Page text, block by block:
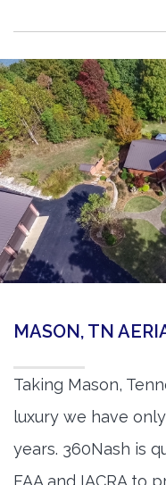
MASON, TN
Taking Mason,
luxury we have
years. 360Nash is
FAA and IACRA to